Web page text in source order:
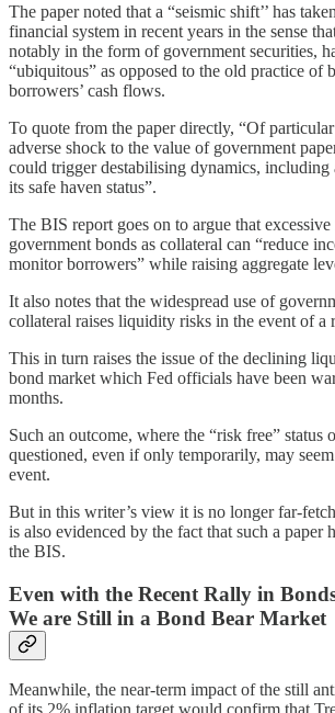
The paper noted that a “seismic shift’’ has
financial system in recent years in the sense
notably in the form of government securities,
“ubiquitous” as opposed to the old practice of
borrowers’ cash flows.
To quote from the paper directly, “Of
adverse shock to the value of government
could trigger destabilising dynamics, including
its safe haven status”.
The BIS report goes on to argue that excessive
government bonds as collateral can “reduce
monitor borrowers” while raising aggregate
It also notes that the widespread use of
collateral raises liquidity risks in the event of a
This in turn raises the issue of the declining
bond market which Fed officials have been
months.
Such an outcome, where the “risk free” status
questioned, even if only temporarily, may
event.
But in this writer’s view it is no longer far-
is also evidenced by the fact that such a paper
the BIS.
Even with the Recent Rally in
We are Still in a Bond Bear Market
Meanwhile, the near-term impact of the still